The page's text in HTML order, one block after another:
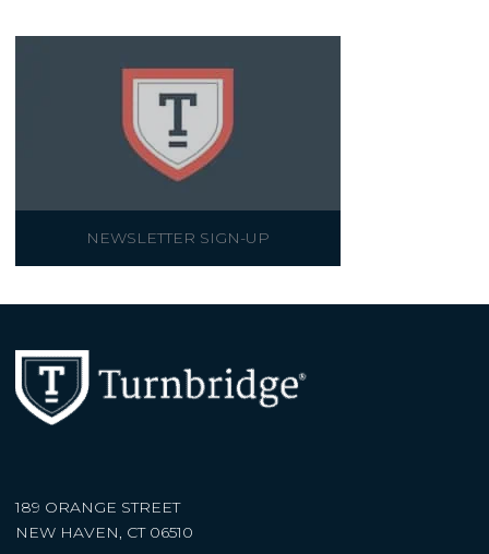
NEWSLETTER SIGN-UP
189 ORANGE STREET
NEW HAVEN, CT 06510